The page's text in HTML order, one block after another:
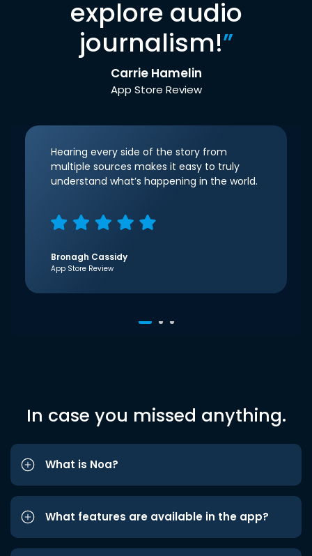
explore audio
journalism!”
Carrie Hamelin
App Store Review
Hearing every side of the story from
multiple sources makes it easy to truly
understand what’s happening in the world.
Bronagh Cassidy
App Store Review
In case you missed anything.
What is Noa?
What features are available in the app?